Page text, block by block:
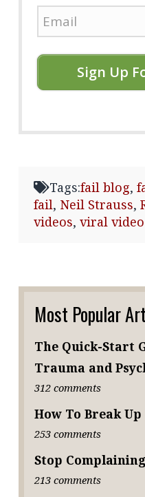
Sign Up
Tags:fail blog,
fail, Neil Strauss,
videos,viral video
Most Popular
The Quick-Start
Trauma and
312 comments
How To Break Up
253 comments
Stop
213 comments